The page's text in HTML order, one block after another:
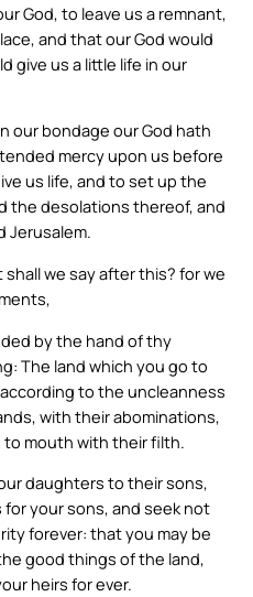
God, to leave us a remnant,
and that our God would
give us a little life in our
our bondage our God hath
mercy upon us before
us life, and to set up the
the desolations thereof, and
Jerusalem.
shall we say after this? for we
by the hand of thy
The land which you go to
to the uncleanness
with their abominations,
to mouth with their filth.
daughters to their sons,
your sons, and seek not
forever: that you may be
good things of the land,
heirs for ever.